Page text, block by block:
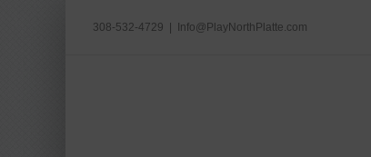
308-532-4729 Info@PlayNorthPlatte.com